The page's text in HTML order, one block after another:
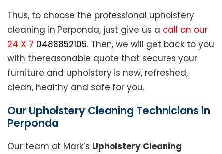
Thus, to choose the professional upholstery
cleaning in Perponda, just give us a call on our
24 X 7 0488852105. Then, we will get back to you
with thereasonable quote that secures your
furniture and upholstery is new, refreshed,
clean, healthy and safe for you.
Our Upholstery Cleaning Technicians in
Perponda
Our team at Mark’s Upholstery Cleaning